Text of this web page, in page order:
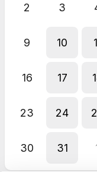
2 3
9 10
16 17
23 24
30 31